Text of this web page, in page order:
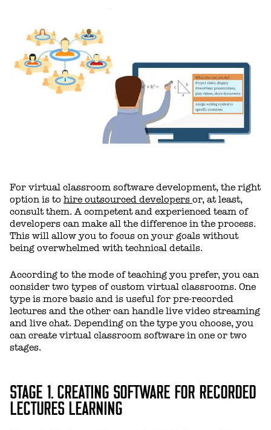
For virtual classroom software development, the right
option is to hire outsourced developers or, at least,
consult them. A competent and experienced team of
developers can make all the difference in the process.
This will allow you to focus on your goals without
being overwhelmed with technical details.
According to the mode of teaching you prefer, you can
consider two types of custom virtual classrooms. One
type is more basic and is useful for pre-recorded
lectures and the other can handle live video streaming
and live chat. Depending on the type you choose, you
can create virtual classroom software in one or two
stages.
STAGE 1. CREATING SOFTWARE FOR RECORDED
LECTURES LEARNING